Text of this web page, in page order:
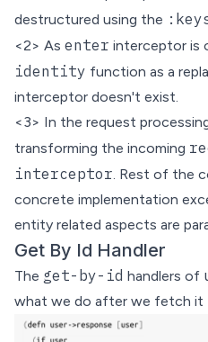
destructured using the
<2> As enter interceptor is
identity function as a
interceptor doesn't exist.
<3> In the request
transforming the incoming
interceptor. Rest of the
concrete implementation
entity related aspects are
Get By Id Handler
The get-by-id handlers of
what we do after we fetch it